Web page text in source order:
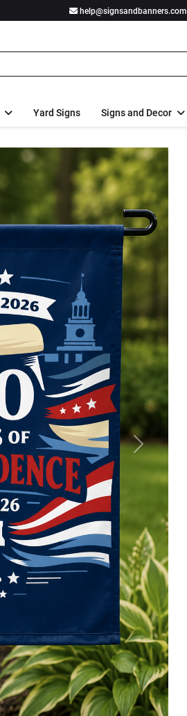
help@signsandbanners.com
Yard Signs Signs and Decor
Next